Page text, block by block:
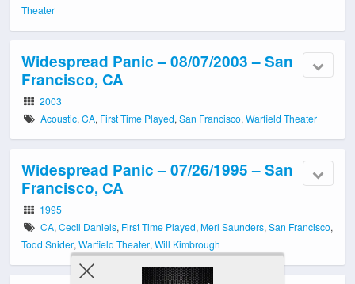
Theater
Widespread Panic – 08/07/2003 – San
Francisco, CA
2003
Acoustic,CA, First Time Played,San Francisco,Warfield Theater
Widespread Panic – 07/26/1995 – San
Francisco, CA
1995
CA,Cecil Daniels, First Time Played, Merl Saunders,San Francisco,
Todd Snider, Warfield Theater, Will Kimbrough